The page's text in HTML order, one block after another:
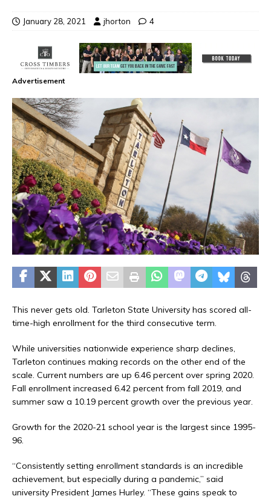
January 28, 2021 jhorton 4
Advertisement
This never gets old. Tarleton State University has scored all-
time-high enrollment for the third consecutive term.
While universities nationwide experience sharp declines,
Tarleton continues making records on the other end of the
scale. Current numbers are up 6.46 percent over spring 2020.
Fall enrollment increased 6.42 percent from fall 2019, and
summer saw a 10.19 percent growth over the previous year.
Growth for the 2020-21 school year is the largest since 1995-
96.
“Consistently setting enrollment standards is an incredible
achievement, but especially during a pandemic,” said
university President James Hurley. “These gains speak to